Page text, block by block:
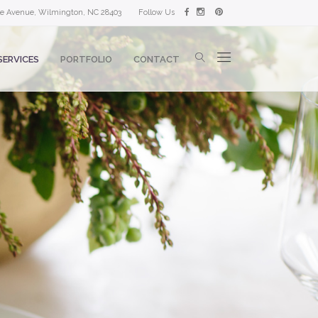
Avenue, Wilmington, NC 28403 Follow Us
PORTFOLIO CONTACT